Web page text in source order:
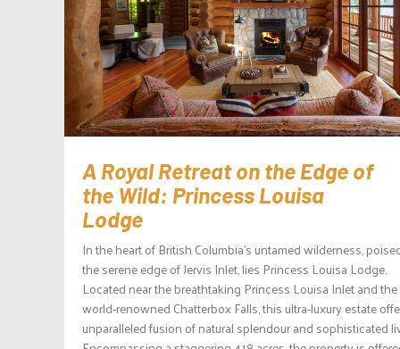
A Royal Retreat on the Edge of
the Wild: Princess Louisa
Lodge
In the heart of British Columbia’s untamed wilderness,
the serene edge of Jervis Inlet, lies Princess Louisa Lodge.
Located near the breathtaking Princess Louisa Inlet and the
world-renowned Chatterbox Falls, this ultra-luxury estate
unparalleled fusion of natural splendour and sophisticated